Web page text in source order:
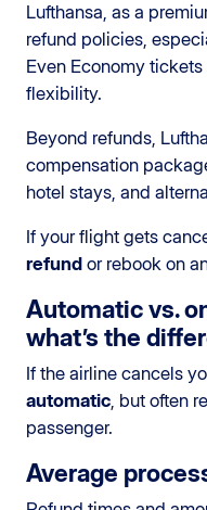
Lufthansa, as a
refund policies,
Even Economy
flexibility.
Beyond refunds,
compensation
hotel stays, and
If your flight gets
refund or rebook on
Automatic vs.
what’s the
If the airline cancels
automatic, but often
passenger.
Average